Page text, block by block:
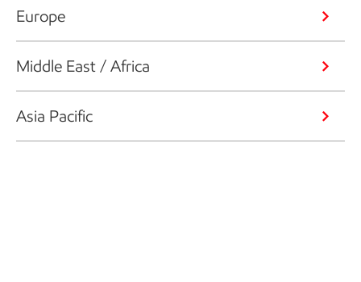
Europe
Middle East / Africa
Asia Pacific